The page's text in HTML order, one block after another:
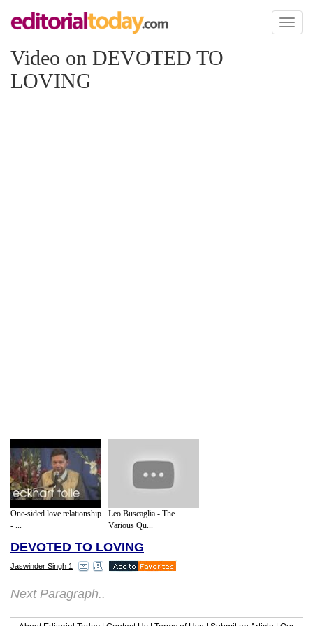
Toggle
Video on DEVOTED TO
LOVING
One-sided love relationship
- ...
Leo Buscaglia - The
Various Qu...
DEVOTED TO LOVING
Jaswinder Singh 1
Next Paragraph..